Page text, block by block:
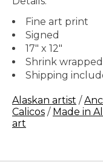
Fine art print
Signed
17" x 12"
Shrink wrapped
Shipping
Alaskan artist /
Calicos / Made in
art